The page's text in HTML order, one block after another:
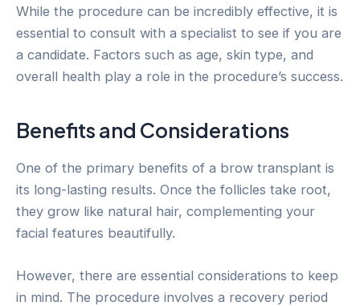
While the procedure can be incredibly effective, it is
essential to consult with a specialist to see if you are
a candidate. Factors such as age, skin type, and
overall health play a role in the procedure’s success.
Benefits and Considerations
One of the primary benefits of a brow transplant is
its long-lasting results. Once the follicles take root,
they grow like natural hair, complementing your
facial features beautifully.
However, there are essential considerations to keep
in mind. The procedure involves a recovery period